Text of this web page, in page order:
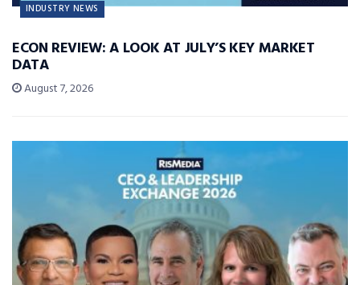
INDUSTRY NEWS
ECON REVIEW: A LOOK AT JULY’S KEY MARKET
DATA
August 7, 2026